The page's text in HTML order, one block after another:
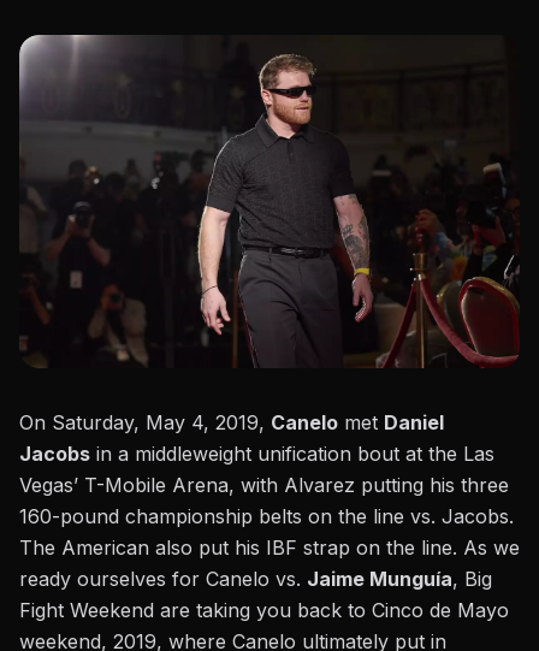
On Saturday, May 4, 2019, Canelo met Daniel
Jacobs in a middleweight unification bout at the Las
Vegas’ T-Mobile Arena, with Alvarez putting his three
160-pound championship belts on the line vs. Jacobs.
The American also put his IBF strap on the line. As we
ready ourselves for Canelo vs. Jaime Munguía, Big
Fight Weekend are taking you back to Cinco de Mayo
weekend, 2019, where Canelo ultimately put in